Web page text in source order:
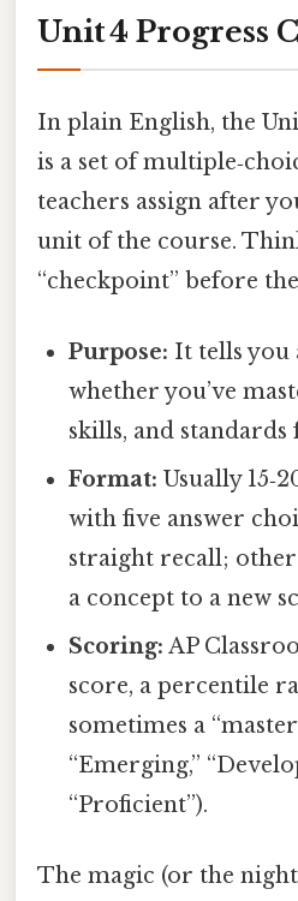
Unit 4 Progress
In plain English, the
is a set of
teachers assign after
unit of the course.
“checkpoint” before
Purpose: It tells you
whether you’ve
skills, and
Format: Usually
with five answer
straight recall;
a concept to a new
Scoring: AP
score, a percentile
sometimes a
“Emerging,”
“Proficient”).
The magic (or the